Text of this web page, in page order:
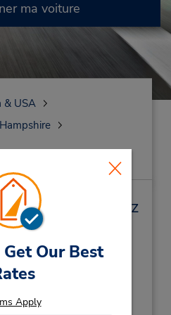
Our Best
Apply
ma voiture
& USA
près de chez
de location